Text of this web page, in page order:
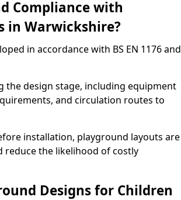
Compliance with
in Warwickshire?
in accordance with BS EN 1176 and
the design stage, including equipment
and circulation routes to
installation, playground layouts are
reduce the likelihood of costly
Designs for Children